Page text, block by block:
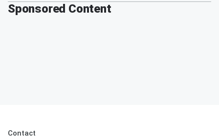
Sponsored Content
Contact